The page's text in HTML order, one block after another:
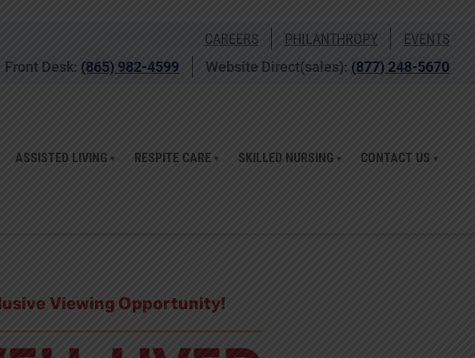
CAREERS PHILANTHROPY
EVENTS
Front Desk: (865) 982-4599 Website Direct(sales): (877) 248-5670
ASSISTED LIVING RESPITE CARE SKILLED NURSING CONTACT US